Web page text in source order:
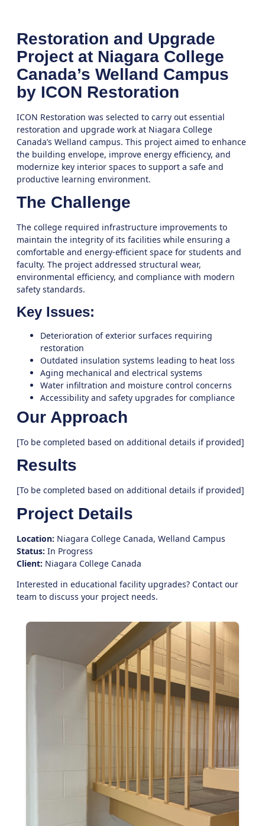
Restoration and Upgrade
Project at Niagara College
Canada’s Welland Campus
by ICON Restoration
ICON Restoration was selected to carry out essential
restoration and upgrade work at Niagara College
Canada’s Welland campus. This project aimed to enhance
the building envelope, improve energy efficiency, and
modernize key interior spaces to support a safe and
productive learning environment.
The Challenge
The college required infrastructure improvements to
maintain the integrity of its facilities while ensuring a
comfortable and energy-efficient space for students and
faculty. The project addressed structural wear,
environmental efficiency, and compliance with modern
safety standards.
Key Issues:
Deterioration of exterior surfaces requiring
restoration
Outdated insulation systems leading to heat loss
Aging mechanical and electrical systems
Water infiltration and moisture control concerns
Accessibility and safety upgrades for compliance
Our Approach
[To be completed based on additional details if provided]
Results
[To be completed based on additional details if provided]
Project Details
Location: Niagara College Canada, Welland Campus
Status: In Progress
Client: Niagara College Canada
Interested in educational facility upgrades? Contact our
team to discuss your project needs.